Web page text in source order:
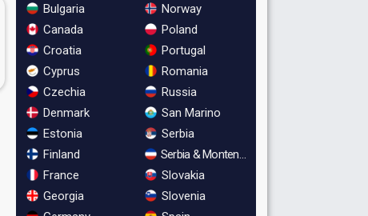
Bulgaria
Canada
Croatia
Cyprus
Czechia
Denmark
Estonia
Finland
France
Georgia
Norway
Poland
Portugal
Romania
Russia
San Marino
Serbia
Serbia & Montenegro
Slovakia
Slovenia